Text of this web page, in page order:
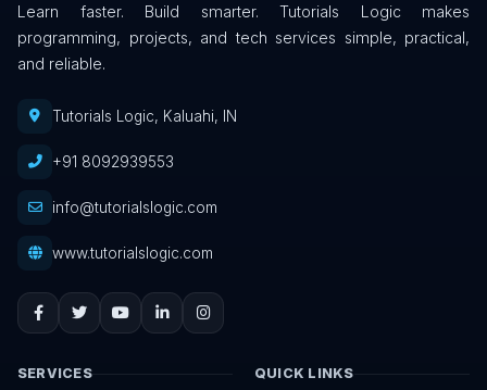
Learn faster. Build smarter. Tutorials Logic makes
programming, projects, and tech services simple, practical,
and reliable.
Tutorials Logic, Kaluahi, IN
+91 8092939553
info@tutorialslogic.com
www.tutorialslogic.com
SERVICES QUICK LINKS